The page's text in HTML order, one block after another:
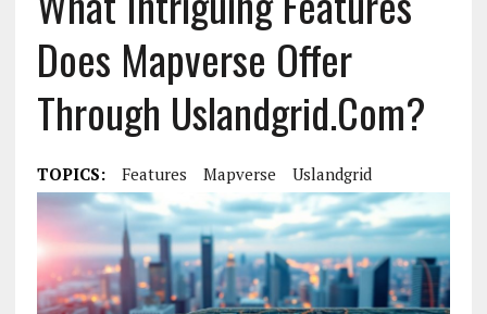
Does Mapverse Offer
Through Uslandgrid.com?
TOPICS: Features Mapverse Uslandgrid